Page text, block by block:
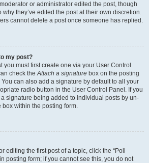
or administrator edited the post, though
they’ve edited the post at their own discretion.
cannot delete a post once someone has replied.
my post?
you must first create one via your User Control
check theAttach a signature box on the posting
can also add a signature by default to all your
radio button in the User Control Panel. If you
signature being added to individual posts by un-
within the posting form.
editing the first post of a topic, click the “Poll
posting form; if you cannot see this, you do not